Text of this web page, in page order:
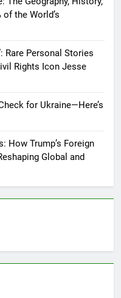
the World’s
Rare Personal Stories
Rights Icon Jesse
for Ukraine—Here’s
How Trump’s Foreign
Global and